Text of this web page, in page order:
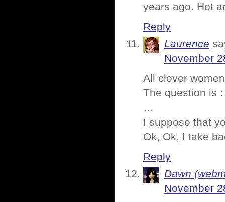
years ago. Hot
Reply
Laurence
November
All clever
The question is
…
I suppose that
Ok, Ok, I take
Reply
Dawn
November